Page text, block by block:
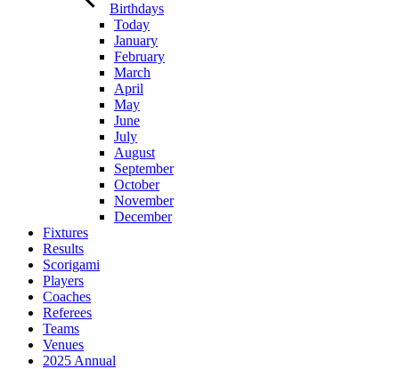
Birthdays
Today
January
February
March
April
May
June
July
August
September
October
November
December
Fixtures
Results
Scorigami
Players
Coaches
Referees
Teams
Venues
2025 Annual